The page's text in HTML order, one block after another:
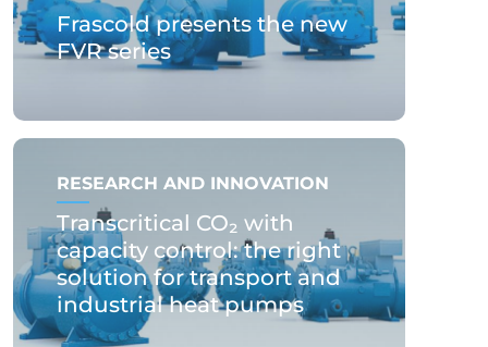
Frascold presents the new
FVR series
RESEARCH AND INNOVATION
Transcritical CO₂ with
capacity control: the right
solution for transport and
industrial heat pumps